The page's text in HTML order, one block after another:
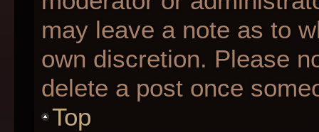
may leave a note as to
own discretion. Please
delete a post once
Top